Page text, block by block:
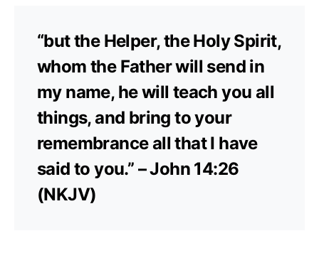
“but the Helper, the Holy Spirit,
whom the Father will send in
my name, he will teach you all
things, and bring to your
remembrance all that I have
said to you.” – John 14:26
(NKJV)